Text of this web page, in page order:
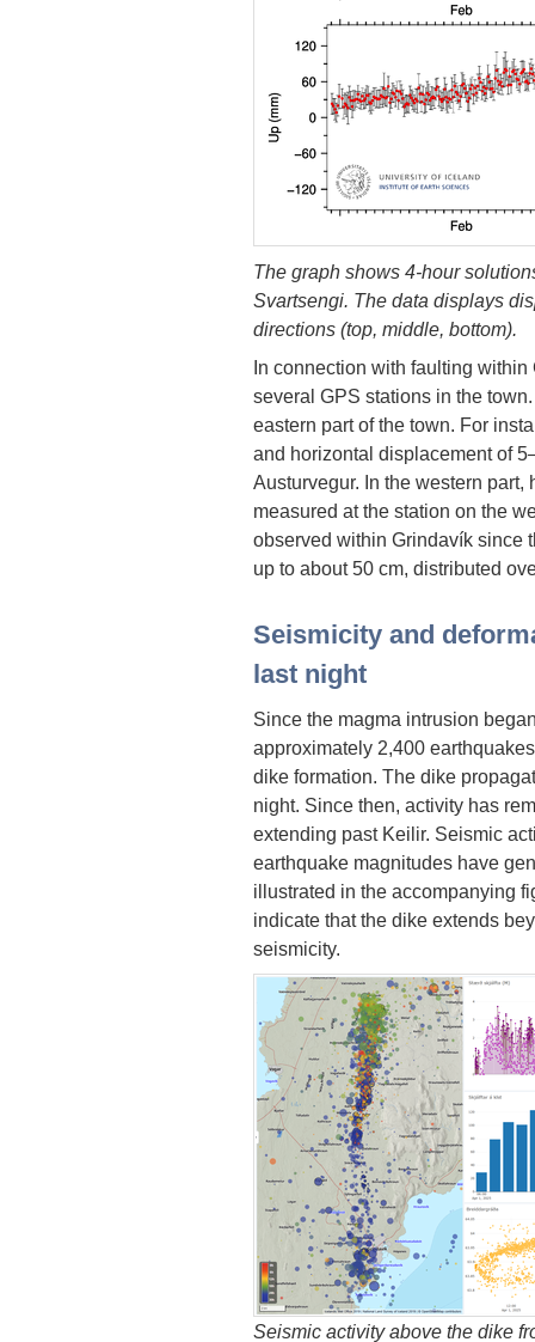
The graph shows 4-hour
Svartsengi. The data displays
directions (top, middle, bottom).
In connection with faulting
several GPS stations in the
eastern part of the town. For
and horizontal displacement of
Austurvegur. In the western
measured at the station on the
observed within Grindavík since
up to about 50 cm, distributed
Seismicity and
last night
Since the magma intrusion
approximately 2,400
dike formation. The dike
night. Since then, activity has
extending past Keilir. Seismic
earthquake magnitudes have
illustrated in the accompanying
indicate that the dike extends
seismicity.
Seismic activity above the dike